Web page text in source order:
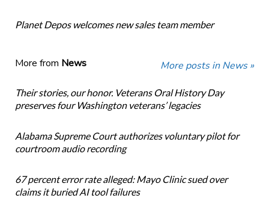
Planet Depos welcomes new sales team member
More from News More posts in News »
Their stories, our honor. Veterans Oral History Day
preserves four Washington veterans’ legacies
Alabama Supreme Court authorizes voluntary pilot for
courtroom audio recording
67 percent error rate alleged: Mayo Clinic sued over
claims it buried AI tool failures